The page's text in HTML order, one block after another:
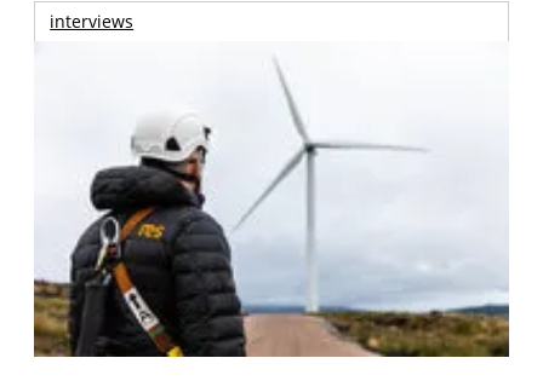
interviews